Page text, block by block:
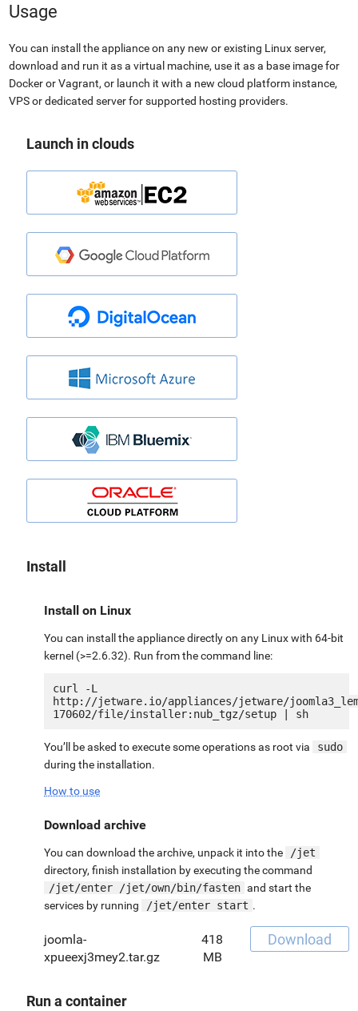
Usage
You can install the appliance on any new or existing Linux server,
download and run it as a virtual machine, use it as a base image for
Docker or Vagrant, or launch it with a new cloud platform instance,
VPS or dedicated server for supported hosting providers.
Launch in clouds
Install
Install on Linux
You can install the appliance directly on any Linux with 64-bit
kernel (>=2.6.32). Run from the command line:
curl -L
http://jetware.io/appliances/jetware/
You’ll be asked to execute some operations as root via
sudo
during the installation.
How to use
Download archive
You can download the archive, unpack it into the
/jet
directory, finish installation by executing the command
/jet/enter /jet/own/bin/fasten and start the
services by running
/jet/enter start .
joomla-
xpueexj3mey2.tar.gz
418
MB
Download
Run a container